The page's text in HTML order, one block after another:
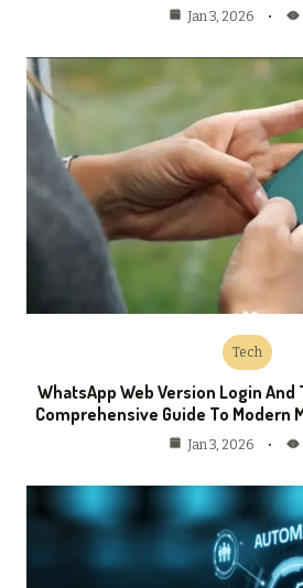
Jan 3, 2026
Tech
WhatsApp Web Version Login And
Comprehensive Guide To Modern
Jan 3, 2026